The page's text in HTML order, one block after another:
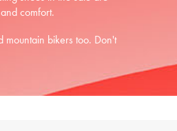
comfort.
bikers too. Don't